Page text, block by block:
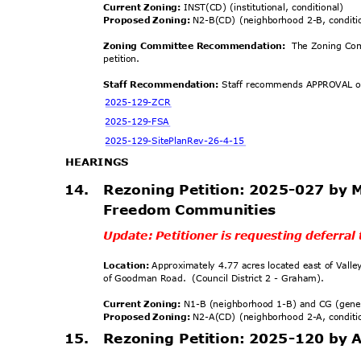
Current Zoning:INST(CD) (institutional, conditional)
Proposed Zoning: N2-B(CD) (neighborhood 2-B,
Zoning Committee Recommendation: The Zoning
petition.
Staff Recommendation:Staff recommends
2025-129-ZCR
2025-129-FSA
2025-129-SitePlanRev-26-4-15
HEARINGS
14.
Rezoning Petition: 2025-027 by
Freedom Communities
Update: Petitioner is requesting
Location: Approximately 4.77 acres located east of
of Goodman Road.
(Council District 2 - Graham).
Current Zoning: N1-B (neighborhood 1-B) and CG
Proposed Zoning: N2-A(CD) (neighborhood 2-A,
15. Rezoning Petition: 2025-120 by